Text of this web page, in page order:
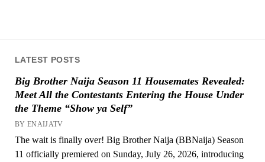
LATEST POSTS
Big Brother Naija Season 11 Housemates Revealed:
Meet All the Contestants Entering the House Under
the Theme “Show ya Self”
BY ENAIJATV
The wait is finally over! Big Brother Naija (BBNaija) Season
11 officially premiered on Sunday, July 26, 2026, introducing